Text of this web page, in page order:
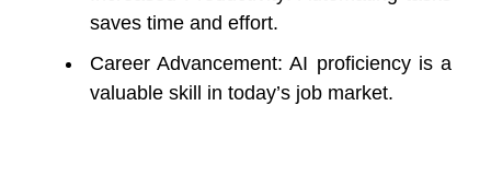
saves time and effort.
Career Advancement: AI proficiency is a
valuable skill in today’s job market.